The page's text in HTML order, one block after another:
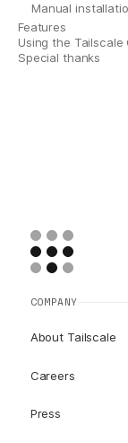
Manual
Features
Using the Tailscale
Special thanks
COMPANY
About Tailscale
Careers
Press